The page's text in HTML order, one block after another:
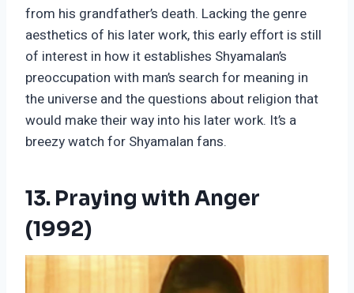
from his grandfather’s death. Lacking the genre
aesthetics of his later work, this early effort is still
of interest in how it establishes Shyamalan’s
preoccupation with man’s search for meaning in
the universe and the questions about religion that
would make their way into his later work. It’s a
breezy watch for Shyamalan fans.
13. Praying with Anger
(1992)